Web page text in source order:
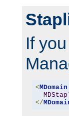
If
< MDomain
</